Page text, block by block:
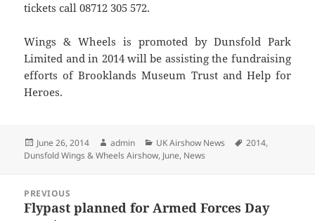
tickets call 08712 305 572.
Wings & Wheels is promoted by Dunsfold Park
Limited and in 2014 will be assisting the fundraising
efforts of Brooklands Museum Trust and Help for
Heroes.
Posted
on
June 26, 2014 Author
admin Categories
UK Airshow News Tags
2014,
Dunsfold Wings & Wheels Airshow, June, News
navigation
PREVIOUS
Previous
Flypast planned for Armed Forces Day